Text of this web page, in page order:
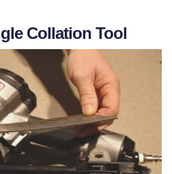
Collation Tool